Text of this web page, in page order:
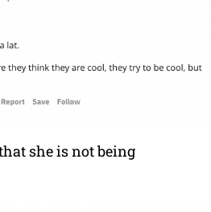
she is not being